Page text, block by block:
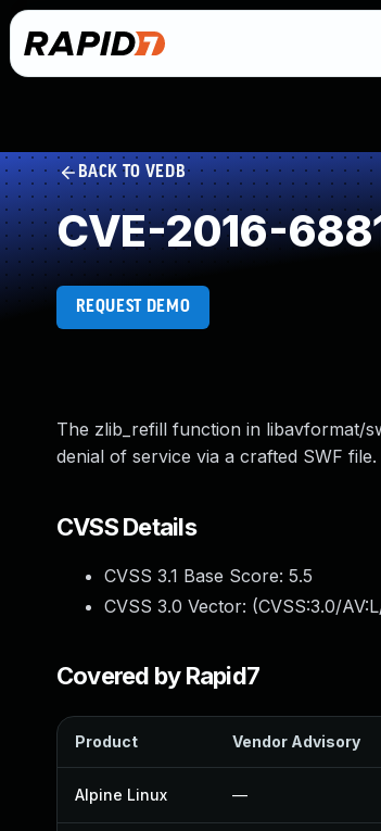
BACK TO VEDB
CVE-2016-
REQUEST DEMO
The zlib_refill function in libavformat/
denial of service via a crafted SWF file.
CVSS Details
CVSS 3.1 Base Score: 5.5
CVSS 3.0 Vector: (CVSS:3.0/
Covered by Rapid7
Product Vendor Advisory
Alpine Linux —